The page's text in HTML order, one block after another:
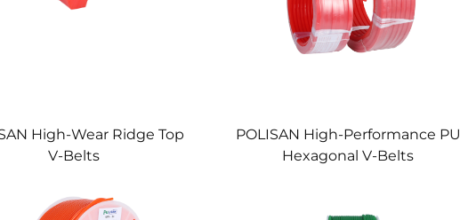
High-Wear Ridge Top
V-Belts
POLISAN High-Performance PU
Hexagonal V-Belts